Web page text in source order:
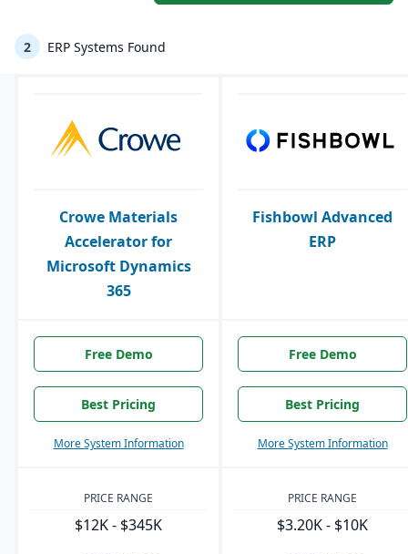
2 ERP Systems Found
Crowe Materials
Accelerator for
Microsoft Dynamics
365
Fishbowl Advanced
ERP
Free Demo
Best Pricing
More System Information
Free Demo
Best Pricing
More System Information
PRICE RANGE
$12K - $345K
PRICE RANGE
$3.20K - $10K